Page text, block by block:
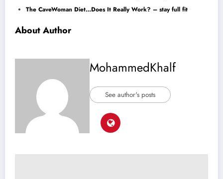
The CaveWoman Diet…Does It Really Work? – stay full fit
About Author
MohammedKhalf
See author's posts